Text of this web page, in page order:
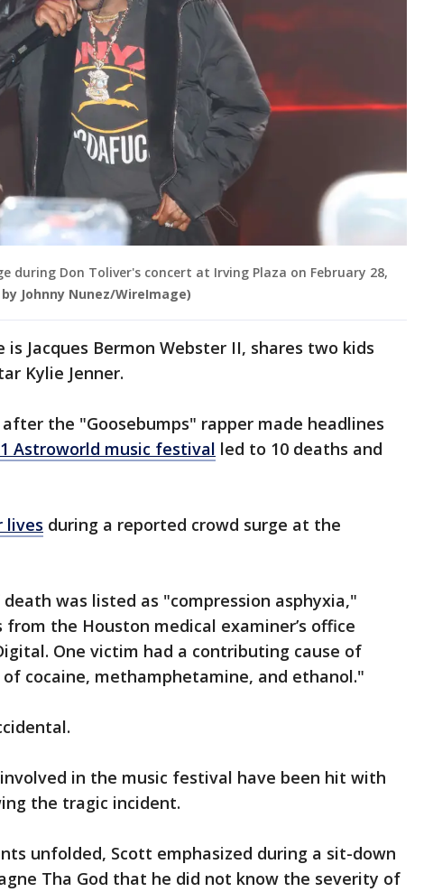
during Don Toliver's concert at Irving Plaza on February 28,
Johnny Nunez/WireImage)
Jacques Bermon Webster II, shares two kids
Kylie Jenner.
the "Goosebumps" rapper made headlines
Astroworld music festival led to 10 deaths and
lives during a reported crowd surge at the
was listed as "compression asphyxia,"
the Houston medical examiner’s office
One victim had a contributing cause of
cocaine, methamphetamine, and ethanol."
in the music festival have been hit with
the tragic incident.
unfolded, Scott emphasized during a sit-down
Tha God that he did not know the severity of